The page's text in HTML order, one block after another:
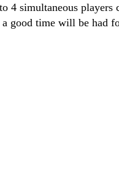
4 simultaneous players
a good time will be had